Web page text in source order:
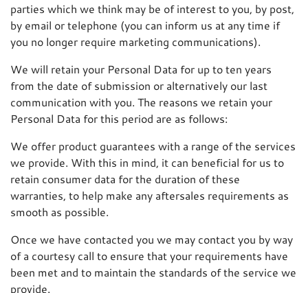
parties which we think may be of interest to you, by post,
by email or telephone (you can inform us at any time if
you no longer require marketing communications).
We will retain your Personal Data for up to ten years
from the date of submission or alternatively our last
communication with you. The reasons we retain your
Personal Data for this period are as follows:
We offer product guarantees with a range of the services
we provide. With this in mind, it can beneficial for us to
retain consumer data for the duration of these
warranties, to help make any aftersales requirements as
smooth as possible.
Once we have contacted you we may contact you by way
of a courtesy call to ensure that your requirements have
been met and to maintain the standards of the service we
provide.